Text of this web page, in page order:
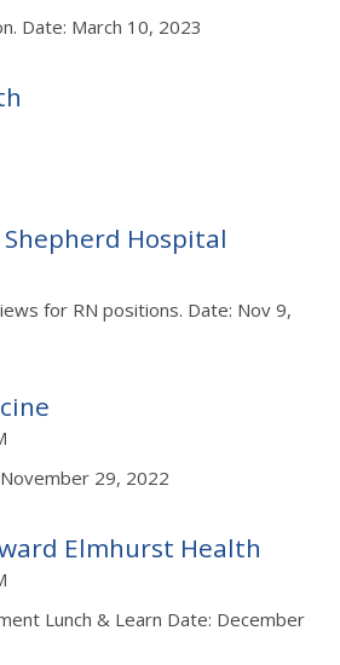
Date: March 10, 2023
Hospital
for RN positions. Date: Nov 9,
29, 2022
Elmhurst Health
Lunch & Learn Date: December